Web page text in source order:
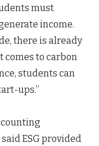
must
income.
there is already
comes to carbon
students can
ups.”
ESG provided